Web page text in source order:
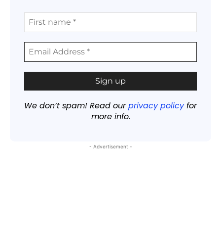
We don’t spam! Read ourprivacy policyfor
more info.
- Advertisement -